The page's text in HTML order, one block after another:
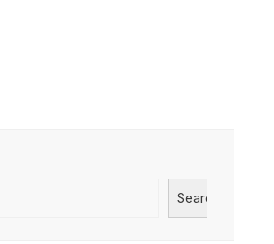
Search